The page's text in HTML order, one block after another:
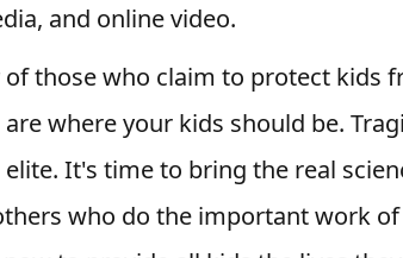
and online video.
those who claim to protect
where your kids should be.
It's time to bring the real
who do the important work